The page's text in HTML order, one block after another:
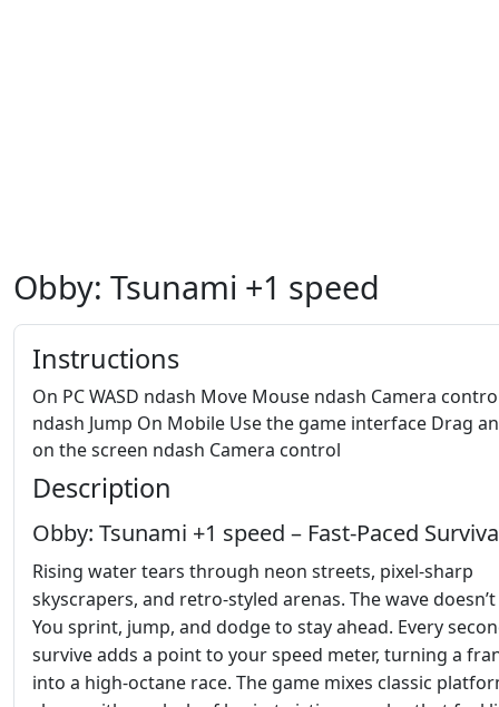
Obby: Tsunami +1 speed
Instructions
On PC WASD ndash Move Mouse ndash Camera
ndash Jump On Mobile Use the game interface Drag
on the screen ndash Camera control
Description
Obby: Tsunami +1 speed – Fast‑Paced
Rising water tears through neon streets, pixel‑sharp
skyscrapers, and retro‑styled arenas. The wave
You sprint, jump, and dodge to stay ahead. Every
survive adds a point to your speed meter, turning a
into a high‑octane race. The game mixes classic